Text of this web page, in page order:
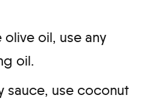
oil, use any
oil.
sauce, use coconut